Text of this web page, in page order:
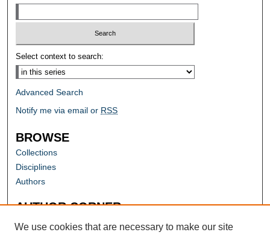
Select context to search:
Advanced Search
Notify me via email or RSS
BROWSE
Collections
Disciplines
Authors
AUTHOR CORNER
Author FAQ
We use cookies that are necessary to make our site